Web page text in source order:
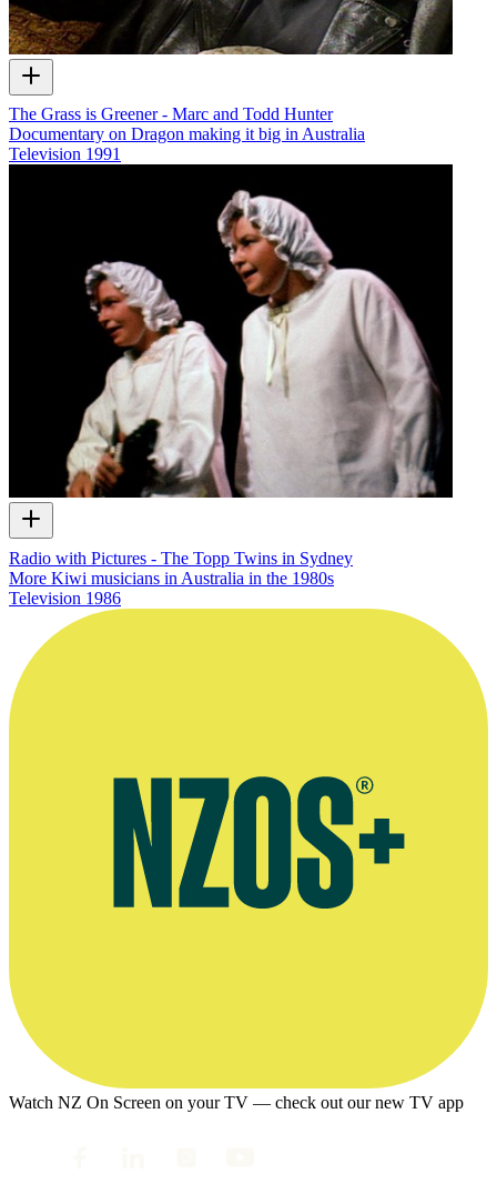
The Grass is Greener - Marc and Todd Hunter
Documentary on Dragon making it big in Australia
Television 1991
Radio with Pictures - The Topp Twins in Sydney
More Kiwi musicians in Australia in the 1980s
Television 1986
Watch NZ On Screen on your TV — check out our new TV app